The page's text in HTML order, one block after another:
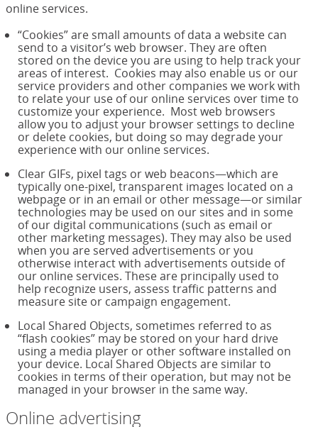
online services.
“Cookies” are small amounts of data a website can
send to a visitor’s web browser. They are often
stored on the device you are using to help track your
areas of interest. Cookies may also enable us or our
service providers and other companies we work with
to relate your use of our online services over time to
customize your experience. Most web browsers
allow you to adjust your browser settings to decline
or delete cookies, but doing so may degrade your
experience with our online services.
Clear GIFs, pixel tags or web beacons—which are
typically one-pixel, transparent images located on a
webpage or in an email or other message—or similar
technologies may be used on our sites and in some
of our digital communications (such as email or
other marketing messages). They may also be used
when you are served advertisements or you
otherwise interact with advertisements outside of
our online services. These are principally used to
help recognize users, assess traffic patterns and
measure site or campaign engagement.
Local Shared Objects, sometimes referred to as
“flash cookies” may be stored on your hard drive
using a media player or other software installed on
your device. Local Shared Objects are similar to
cookies in terms of their operation, but may not be
managed in your browser in the same way.
Online advertising